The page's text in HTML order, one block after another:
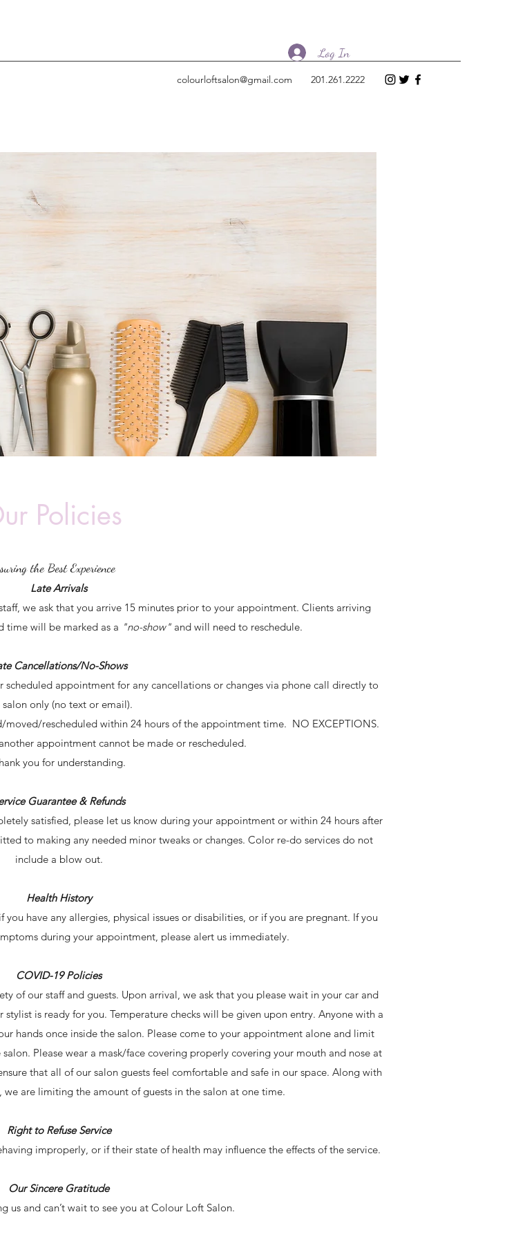
colourloftsalon@gmail.com 201.261.2222
Log In
Policies
the Best Experience
Late Arrivals
we ask that you arrive 15 minutes prior to your appointment. Clients arriving
time will be marked as a "no-show"and will need to reschedule.
Cancellations/No-Shows
appointment for any cancellations or changes via phone call directly to
salon only (no text or email).
rescheduled within 24 hours of the appointment time. NO EXCEPTIONS.
appointment cannot be made or rescheduled.
you for understanding.
Guarantee & Refunds
satisfied, please let us know during your appointment or within 24 hours after
to making any needed minor tweaks or changes. Color re-do services do not
include a blow out.
Health History
have any allergies, physical issues or disabilities, or if you are pregnant. If you
during your appointment, please alert us immediately.
COVID-19 Policies
of our staff and guests. Upon arrival, we ask that you please wait in your car and
is ready for you. Temperature checks will be given upon entry. Anyone with a
hands once inside the salon. Please come to your appointment alone and limit
Please wear a mask/face covering properly covering your mouth and nose at
that all of our salon guests feel comfortable and safe in our space. Along with
are limiting the amount of guests in the salon at one time.
Right to Refuse Service
improperly, or if their state of health may influence the effects of the service.
Our Sincere Gratitude
us and can’t wait to see you at Colour Loft Salon.